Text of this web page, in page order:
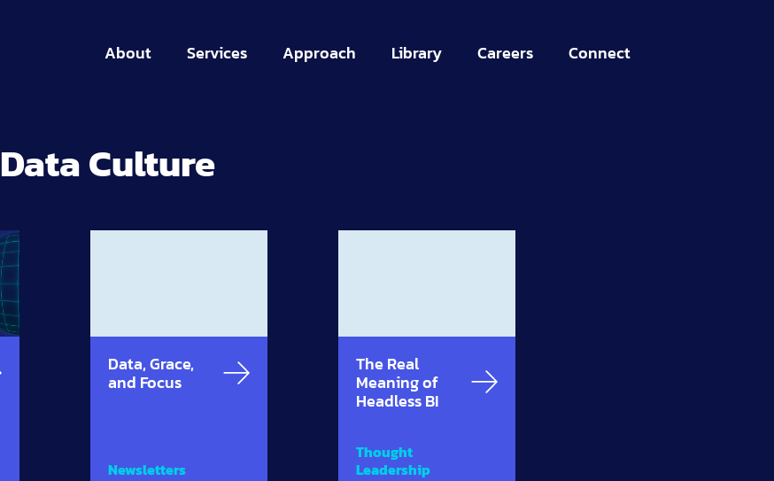
About
Services Approach Library Careers Connect
Data Culture
Data, Grace,
and Focus
Newsletters
The Real
Meaning of
Headless BI
Thought
Leadership